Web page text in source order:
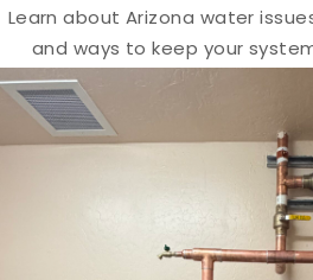
Learn about Arizona water
and ways to keep your